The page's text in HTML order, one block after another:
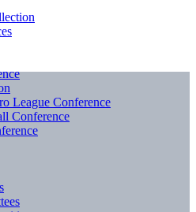
League Conference
Conference